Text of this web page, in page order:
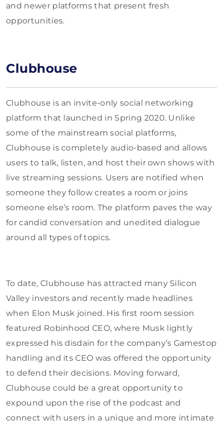
and newer platforms that present fresh
opportunities.
Clubhouse
Clubhouse is an invite-only social networking
platform that launched in Spring 2020. Unlike
some of the mainstream social platforms,
Clubhouse is completely audio-based and allows
users to talk, listen, and host their own shows with
live streaming sessions. Users are notified when
someone they follow creates a room or joins
someone else’s room. The platform paves the way
for candid conversation and unedited dialogue
around all types of topics.
To date, Clubhouse has attracted many Silicon
Valley investors and recently made headlines
when Elon Musk joined. His first room session
featured Robinhood CEO, where Musk lightly
expressed his disdain for the company’s Gamestop
handling and its CEO was offered the opportunity
to defend their decisions. Moving forward,
Clubhouse could be a great opportunity to
expound upon the rise of the podcast and
connect with users in a unique and more intimate